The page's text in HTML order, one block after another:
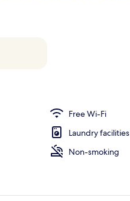
Free Wi-Fi
Laundry facilities
Non-smoking